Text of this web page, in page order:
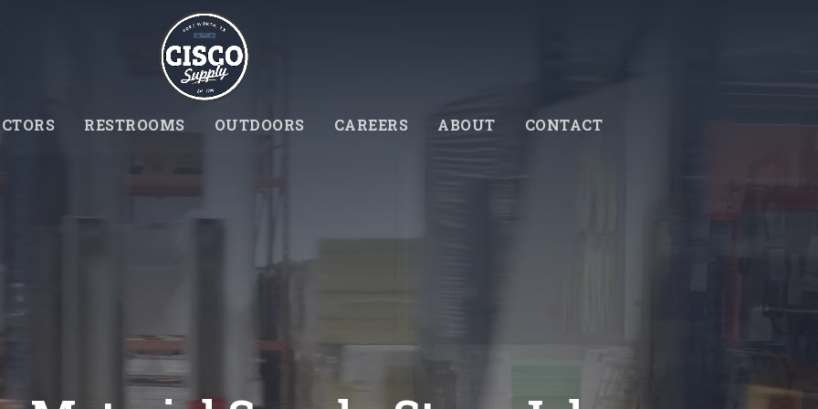
RESTROOMS OUTDOORS CAREERS ABOUT CONTACT